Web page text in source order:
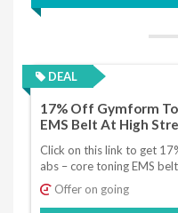
DEAL
17% Off Gymform
EMS Belt At High
Click on this link to get
abs – core toning EMS
Offer on going